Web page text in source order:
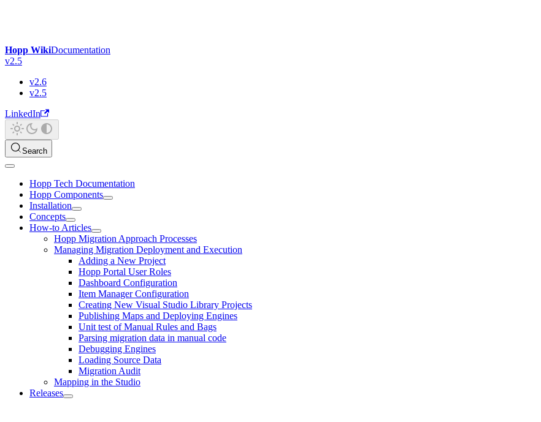
Hopp WikiDocumentation
v2.5
v2.6
v2.5
LinkedIn
Search
Hopp Tech Documentation
Hopp Components
Installation
Concepts
How-to Articles
Hopp Migration Approach Processes
Managing Migration Deployment and Execution
Adding a New Project
Hopp Portal User Roles
Dashboard Configuration
Item Manager Configuration
Creating New Visual Studio Library Projects
Publishing Maps and Deploying Engines
Unit test of Manual Rules and Bags
Parsing migration data in manual code
Debugging Engines
Loading Source Data
Migration Audit
Mapping in the Studio
Releases